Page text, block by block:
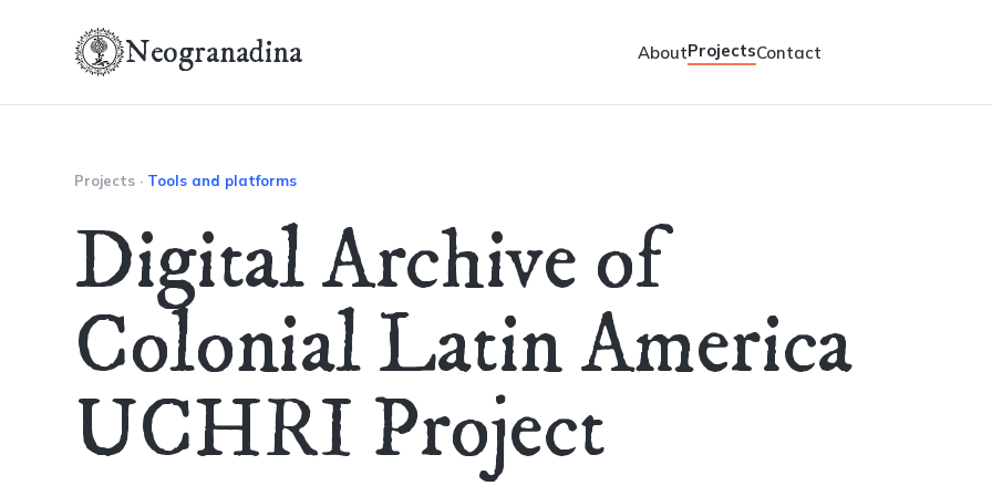
Neogranadina AboutProjectsContact
Projects · Tools and platforms
Digital Archive of
Colonial Latin America
UCHRI Project